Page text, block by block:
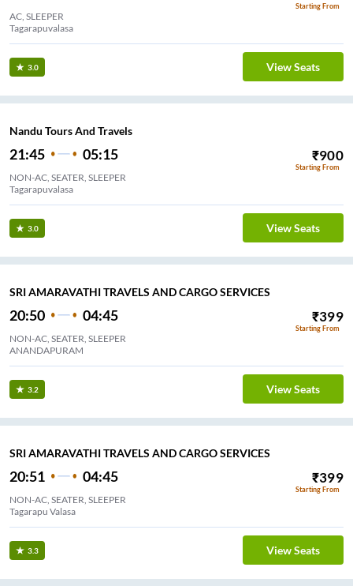
Starting From
AC, SLEEPER
Tagarapuvalasa
3.0 View Seats
Nandu Tours And Travels
21:45 05:15 ₹900
Starting From
NON-AC, SEATER, SLEEPER
Tagarapuvalasa
3.0 View Seats
SRI AMARAVATHI TRAVELS AND CARGO SERVICES
20:50 04:45 ₹399
Starting From
NON-AC, SEATER, SLEEPER
ANANDAPURAM
3.2 View Seats
SRI AMARAVATHI TRAVELS AND CARGO SERVICES
20:51 04:45 ₹399
Starting From
NON-AC, SEATER, SLEEPER
Tagarapu Valasa
3.3 View Seats